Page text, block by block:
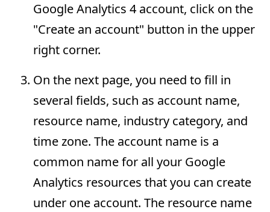
Google Analytics 4 account, click on the
"Create an account" button in the upper
right corner.
On the next page, you need to fill in
several fields, such as account name,
resource name, industry category, and
time zone. The account name is a
common name for all your Google
Analytics resources that you can create
under one account. The resource name